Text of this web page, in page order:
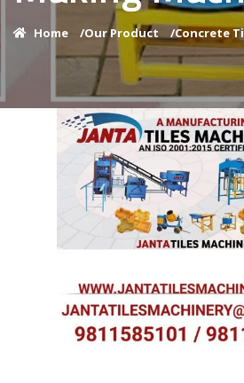
Home /Our Product /Concrete